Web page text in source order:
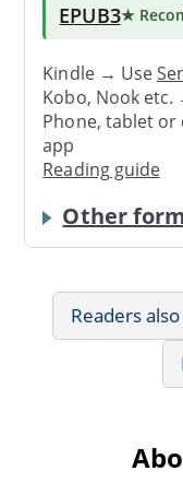
EPUB3★
Kindle → Use
Kobo, Nook
Phone, tablet
app
Reading guide
Other
Readers